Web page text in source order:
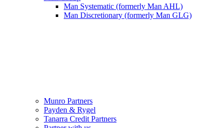
Man Systematic (formerly Man AHL)
Man Discretionary (formerly Man GLG)
Munro Partners
Payden & Rygel
Tanarra Credit Partners